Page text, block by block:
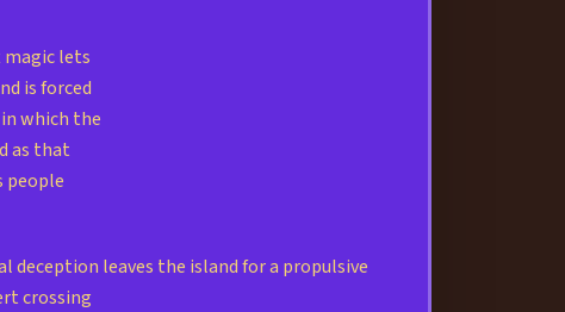
magic lets
is forced
which the
as that
people
deception leaves the island for a propulsive
crossing